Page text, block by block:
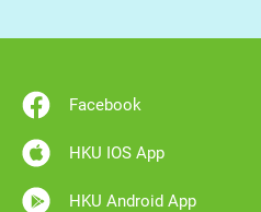
Facebook
HKU IOS App
HKU Android App